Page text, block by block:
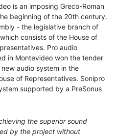
is an imposing Greco-Roman
beginning of the 20th century.
- the legislative branch of
consists of the House of
Pro audio
in Montevideo won the tender
audio system in the
of Representatives. Sonipro
supported by a PreSonus
the superior sound
by the project without